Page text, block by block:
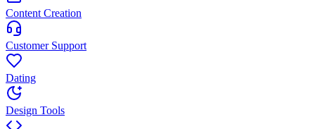
Content Creation
Customer Support
Dating
Design Tools